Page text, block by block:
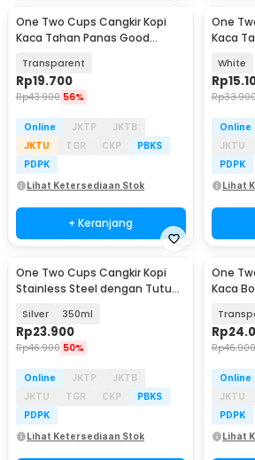
One Two Cups Cangkir Kopi
Kaca Tahan Panas Good
Transparent
Rp19.700
Rp43.900 56%
Online JKTP
JKTB
JKTU
TGR CKP
PBKS
PDPK
Lihat Ketersediaan Stok
+ Keranjang
One
Kaca
White
Rp
Rp
Online
JKTU
PDPK
Lihat
One Two Cups Cangkir Kopi
Stainless Steel dengan Tutup
Silver 350ml
Rp23.900
Rp46.900 50%
Online JKTP
JKTB
JKTU
TGR CKP
PBKS
PDPK
Lihat Ketersediaan Stok
One
Kaca
Rp
Rp46.900
Online
JKTU
PDPK
Lihat